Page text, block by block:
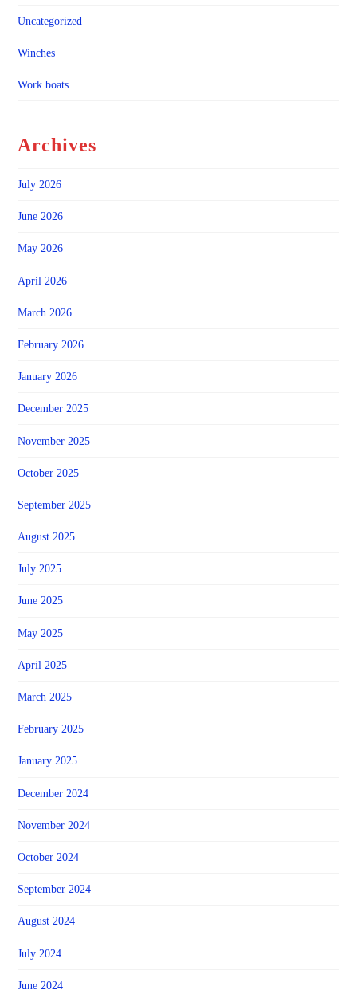
Uncategorized
Winches
Work boats
Archives
July 2026
June 2026
May 2026
April 2026
March 2026
February 2026
January 2026
December 2025
November 2025
October 2025
September 2025
August 2025
July 2025
June 2025
May 2025
April 2025
March 2025
February 2025
January 2025
December 2024
November 2024
October 2024
September 2024
August 2024
July 2024
June 2024